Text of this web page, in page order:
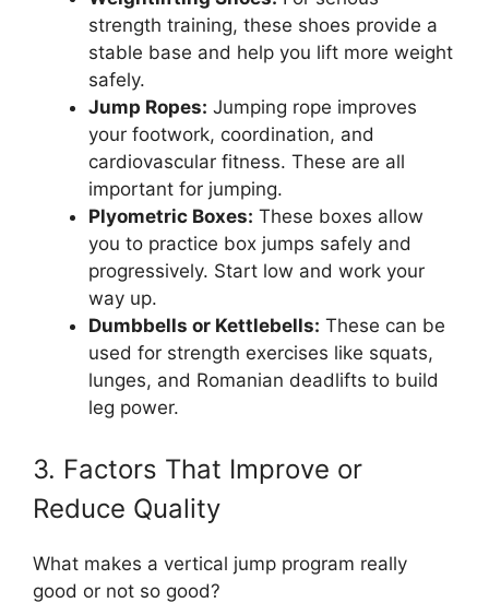
strength training, these shoes provide a
stable base and help you lift more weight
safely.
Jump Ropes: Jumping rope improves
your footwork, coordination, and
cardiovascular fitness. These are all
important for jumping.
Plyometric Boxes: These boxes allow
you to practice box jumps safely and
progressively. Start low and work your
way up.
Dumbbells or Kettlebells: These can be
used for strength exercises like squats,
lunges, and Romanian deadlifts to build
leg power.
3. Factors That Improve or
Reduce Quality
What makes a vertical jump program really
good or not so good?